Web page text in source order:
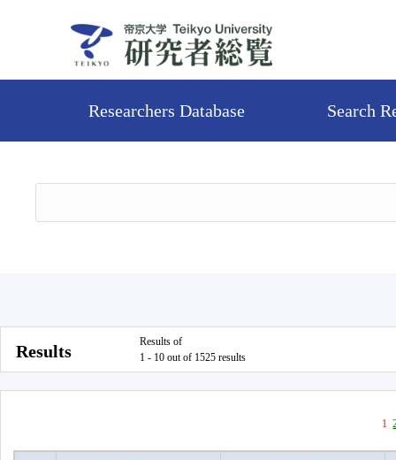
Researchers Database Search
Results
Results of
1 - 10 out of 1525 results
1